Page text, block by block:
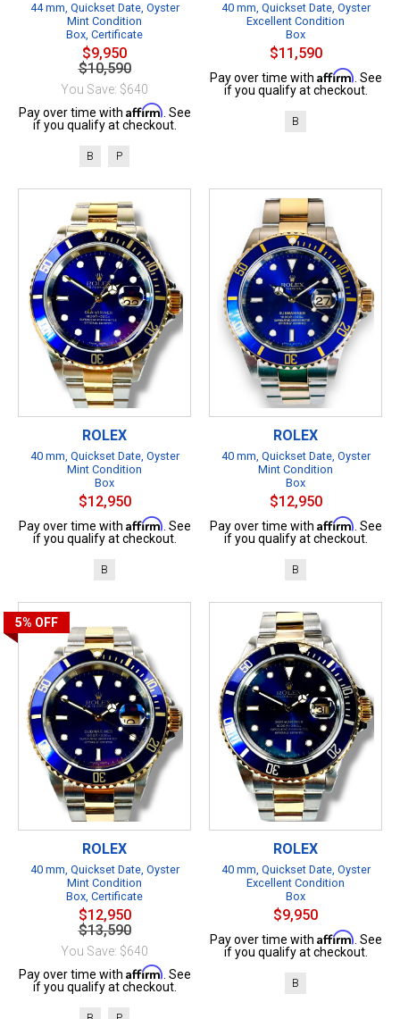
44 mm, Quickset Date, Oyster
Mint Condition
Box, Certificate
$9,950
$10,590
You Save: $640
Pay over time with Affirm. See
if you qualify at checkout.
B P
40 mm, Quickset Date, Oyster
Excellent Condition
Box
$11,590
Pay over time with Affirm. See
if you qualify at checkout.
B
ROLEX
40 mm, Quickset Date, Oyster
Mint Condition
Box
$12,950
Pay over time with Affirm. See
if you qualify at checkout.
B
ROLEX
40 mm, Quickset Date, Oyster
Mint Condition
Box
$12,950
Pay over time with Affirm. See
if you qualify at checkout.
B
5% OFF
ROLEX
40 mm, Quickset Date, Oyster
Mint Condition
Box, Certificate
$12,950
$13,590
You Save: $640
Pay over time with Affirm. See
if you qualify at checkout.
ROLEX
40 mm, Quickset Date, Oyster
Excellent Condition
Box
$9,950
Pay over time with Affirm. See
if you qualify at checkout.
B